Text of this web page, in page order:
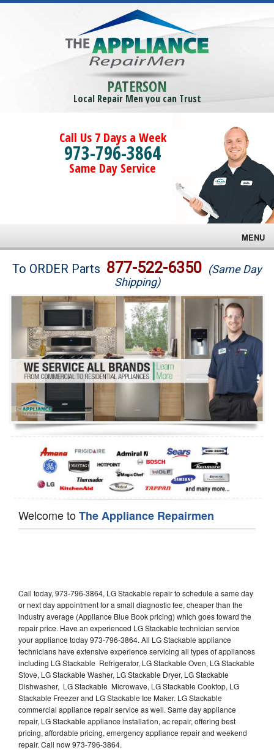
PATERSON
Local Repair Men you can Trust
Call Us 7 Days a Week
973-796-3864
Same Day Service
MENU
Brands
Washer Repair
Dryer Repair
Refrigerator Repair
Oven Repair
Dishwasher Repair
To ORDER Parts 877-522-6350 (Same Day
Shipping)
Welcome toThe Appliance Repairmen
Call today, 973-796-3864, LG Stackable repair to schedule a same day
or next day appointment for a small diagnostic fee, cheaper than the
industry average (Appliance Blue Book pricing) which goes toward the
repair price. Have an experienced LG Stackable technician service
your appliance today 973-796-3864. All LG Stackable appliance
technicians have extensive experience servicing all types of appliances
including LG Stackable Refrigerator, LG Stackable Oven, LG Stackable
Stove, LG Stackable Washer, LG Stackable Dryer, LG Stackable
Dishwasher, LG Stackable Microwave, LG Stackable Cooktop, LG
Stackable Freezer and LG Stackable Ice Maker. LG Stackable
commercial appliance repair service as well. Same day appliance
repair, LG Stackable appliance installation, ac repair, offering best
pricing, affordable pricing, emergency appliance repair and weekend
repair. Call now 973-796-3864.